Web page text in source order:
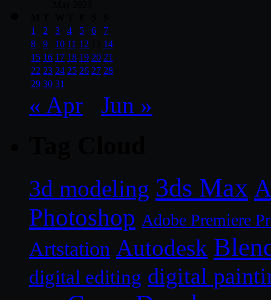
1
2 3 4 5 6
7
8
9 10 11 12
14
15 16 17 18 19 20 21
22 23 24 25 26 27 28
29 30 31
« Apr Jun »
3d modeling 3ds Max
Photoshop Adobe Premiere
Artstation Autodesk
digital editing digital